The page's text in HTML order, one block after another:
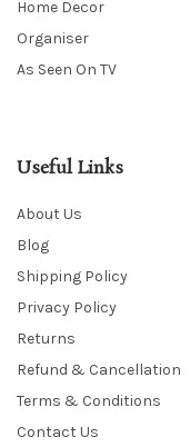
Home Decor
Organiser
As Seen On TV
Useful Links
About Us
Blog
Shipping Policy
Privacy Policy
Returns
Refund & Cancellation
Terms & Conditions
Contact Us